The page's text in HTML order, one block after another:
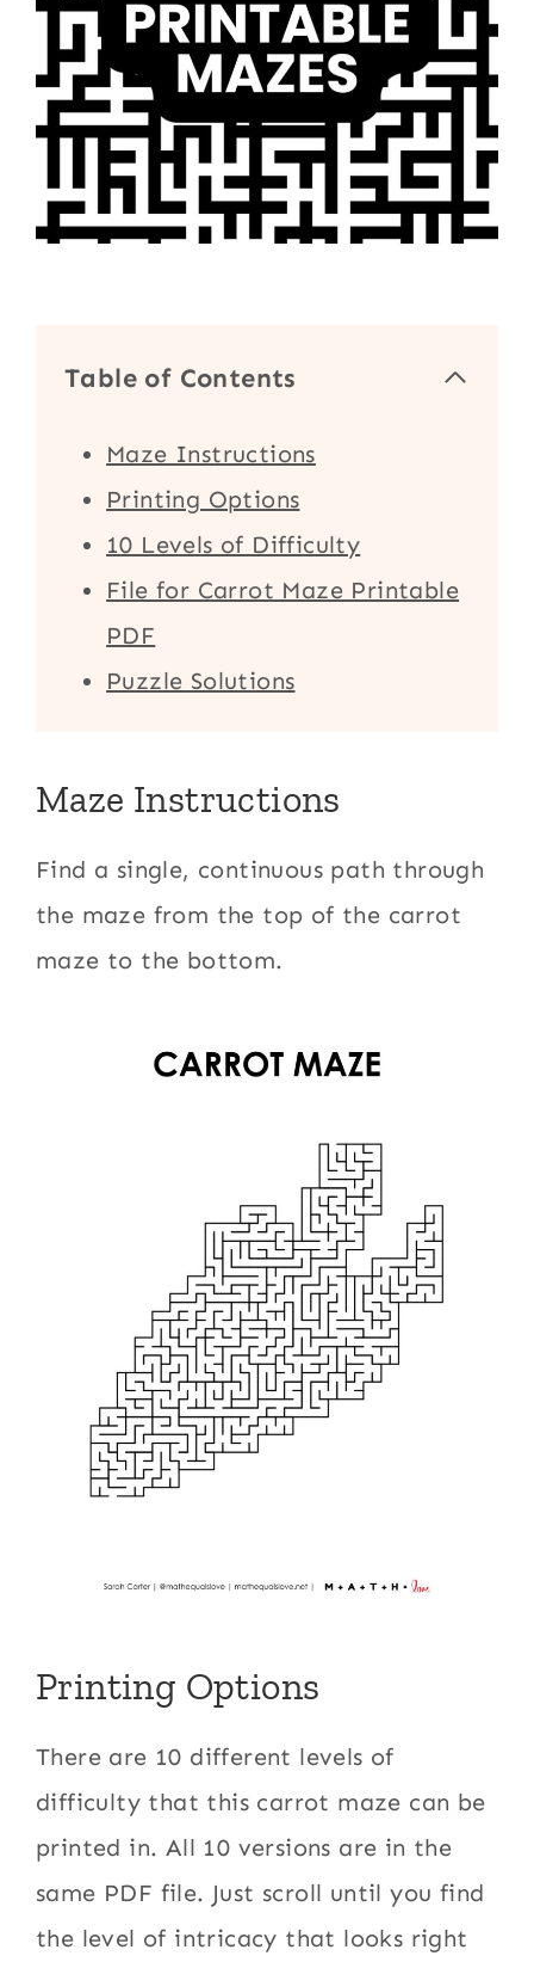
Table of Contents
Maze Instructions
Printing Options
10 Levels of Difficulty
File for Carrot Maze Printable
PDF
Puzzle Solutions
Maze Instructions
Find a single, continuous path through
the maze from the top of the carrot
maze to the bottom.
Printing Options
There are 10 different levels of
difficulty that this carrot maze can be
printed in. All 10 versions are in the
same PDF file. Just scroll until you find
the level of intricacy that looks right